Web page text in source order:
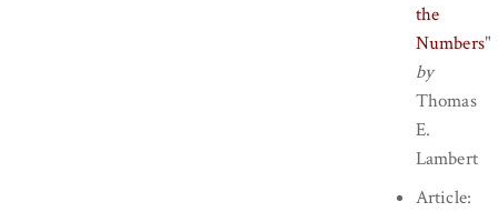
the
Numbers"
by
Thomas
E.
Lambert
Article: